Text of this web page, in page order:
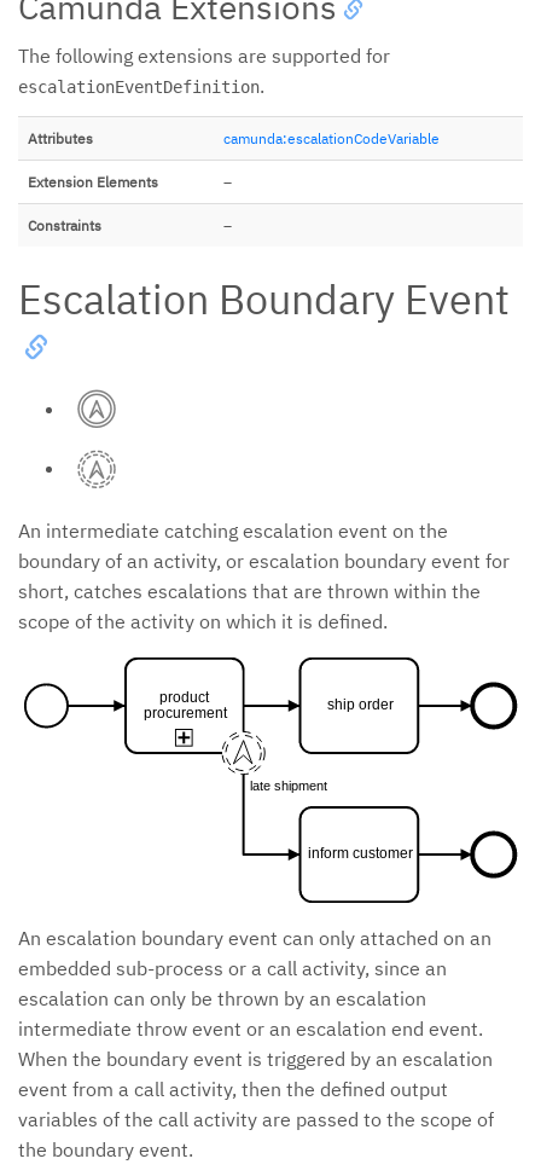
The following extensions are supported for
escalationEventDefinition.
Attributes camunda:escalationCodeVariable
Extension Elements –
Constraints –
Escalation Boundary Event
An intermediate catching escalation event on the
boundary of an activity, or escalation boundary event for
short, catches escalations that are thrown within the
scope of the activity on which it is defined.
product
procurement
inform customer
ship order
late shipment
An escalation boundary event can only attached on an
embedded sub-process or a call activity, since an
escalation can only be thrown by an escalation
intermediate throw event or an escalation end event.
When the boundary event is triggered by an escalation
event from a call activity, then the defined output
variables of the call activity are passed to the scope of
the boundary event.